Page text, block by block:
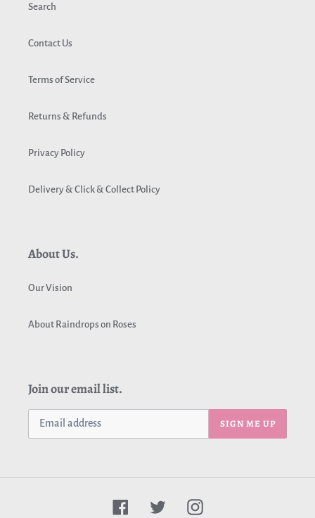
Search
Contact Us
Terms of Service
Returns & Refunds
Privacy Policy
Delivery & Click & Collect Policy
About Us.
Our Vision
About Raindrops on Roses
Join our email list.
SIGN ME UP
FacebookTwitter Instagram